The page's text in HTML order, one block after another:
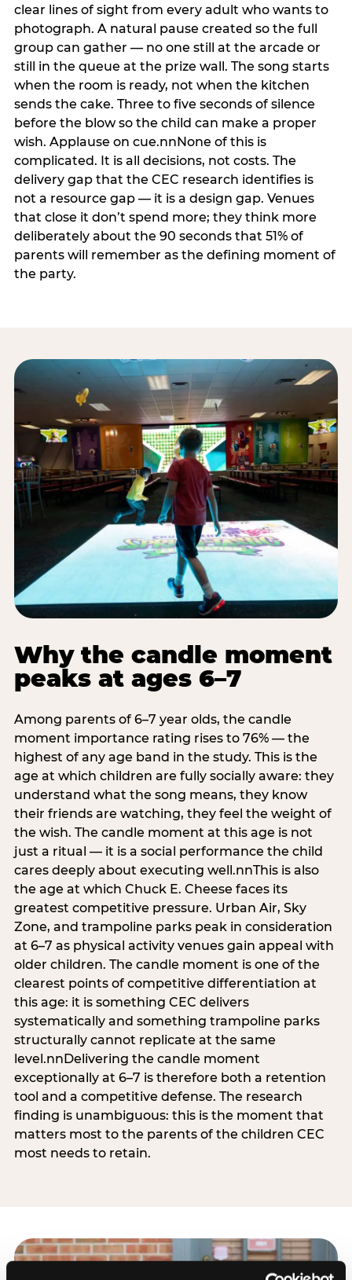
clear lines of sight from every adult who wants to
photograph. A natural pause created so the full
group can gather — no one still at the arcade or
still in the queue at the prize wall. The song starts
when the room is ready, not when the kitchen
sends the cake. Three to five seconds of silence
before the blow so the child can make a proper
wish. Applause on cue.nnNone of this is
complicated. It is all decisions, not costs. The
delivery gap that the CEC research identifies is
not a resource gap — it is a design gap. Venues
that close it don’t spend more; they think more
deliberately about the 90 seconds that 51% of
parents will remember as the defining moment of
the party.
Why the candle moment
peaks at ages 6–7
Among parents of 6–7 year olds, the candle
moment importance rating rises to 76% — the
highest of any age band in the study. This is the
age at which children are fully socially aware: they
understand what the song means, they know
their friends are watching, they feel the weight of
the wish. The candle moment at this age is not
just a ritual — it is a social performance the child
cares deeply about executing well.nnThis is also
the age at which Chuck E. Cheese faces its
greatest competitive pressure. Urban Air, Sky
Zone, and trampoline parks peak in consideration
at 6–7 as physical activity venues gain appeal with
older children. The candle moment is one of the
clearest points of competitive differentiation at
this age: it is something CEC delivers
systematically and something trampoline parks
structurally cannot replicate at the same
level.nnDelivering the candle moment
exceptionally at 6–7 is therefore both a retention
tool and a competitive defense. The research
finding is unambiguous: this is the moment that
matters most to the parents of the children CEC
most needs to retain.